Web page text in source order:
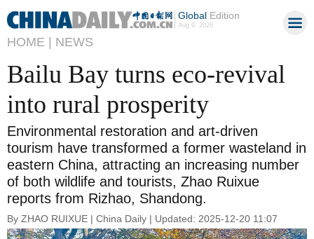
GlobalEdition
Aug 9, 2026
HOME | NEWS
Bailu Bay turns eco-revival
into rural prosperity
Environmental restoration and art-driven
tourism have transformed a former wasteland in
eastern China, attracting an increasing number
of both wildlife and tourists, Zhao Ruixue
reports from Rizhao, Shandong.
By ZHAO RUIXUE | China Daily | Updated: 2025-12-20 11:07